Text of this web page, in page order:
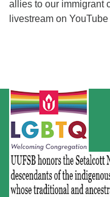
allies to our immigrant
livestream on